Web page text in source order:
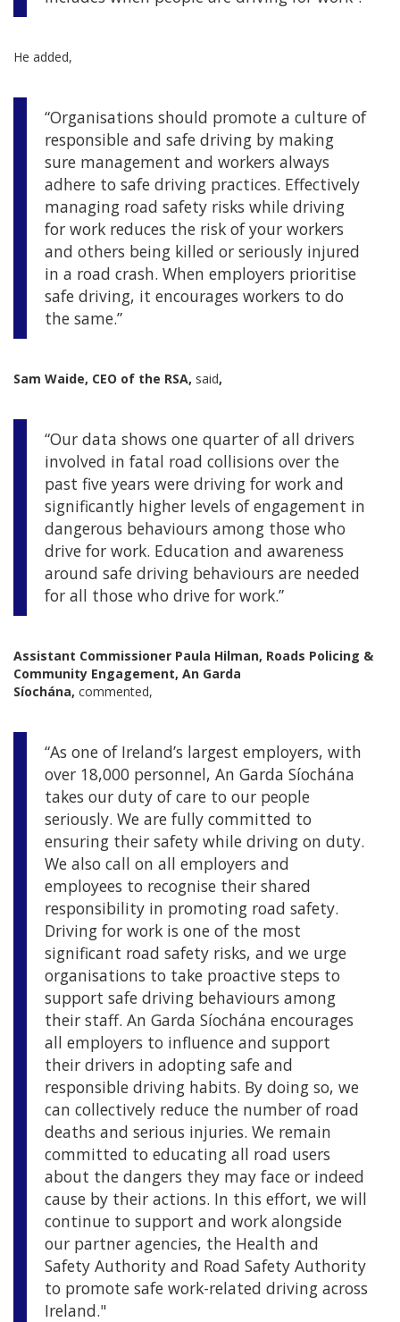
He added,
“Organisations should promote a culture of
responsible and safe driving by making
sure management and workers always
adhere to safe driving practices. Effectively
managing road safety risks while driving
for work reduces the risk of your workers
and others being killed or seriously injured
in a road crash. When employers prioritise
safe driving, it encourages workers to do
the same.”
Sam Waide, CEO of the RSA, said,
“Our data shows one quarter of all drivers
involved in fatal road collisions over the
past five years were driving for work and
significantly higher levels of engagement in
dangerous behaviours among those who
drive for work. Education and awareness
around safe driving behaviours are needed
for all those who drive for work.”
Assistant Commissioner Paula Hilman, Roads Policing &
Community Engagement, An Garda
Síochána, commented,
“As one of Ireland’s largest employers, with
over 18,000 personnel, An Garda Síochána
takes our duty of care to our people
seriously. We are fully committed to
ensuring their safety while driving on duty.
We also call on all employers and
employees to recognise their shared
responsibility in promoting road safety.
Driving for work is one of the most
significant road safety risks, and we urge
organisations to take proactive steps to
support safe driving behaviours among
their staff. An Garda Síochána encourages
all employers to influence and support
their drivers in adopting safe and
responsible driving habits. By doing so, we
can collectively reduce the number of road
deaths and serious injuries. We remain
committed to educating all road users
about the dangers they may face or indeed
cause by their actions. In this effort, we will
continue to support and work alongside
our partner agencies, the Health and
Safety Authority and Road Safety Authority
to promote safe work-related driving across
Ireland."